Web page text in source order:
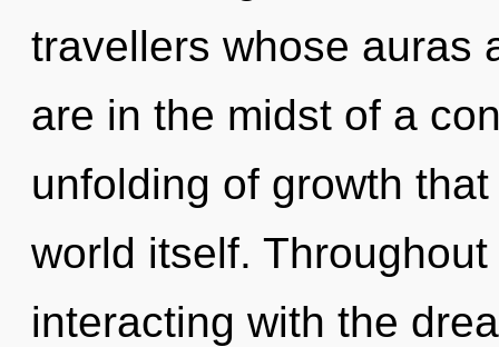
travellers whose auras
are in the midst of a
unfolding of growth
world itself.
interacting with the